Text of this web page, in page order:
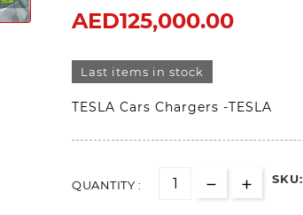
AED125,000.00
Last items in stock
TESLA Cars Chargers -TESLA
QUANTITY : SKU: